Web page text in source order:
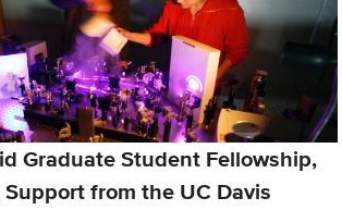
Graduate Student Fellowship,
from the UC Davis